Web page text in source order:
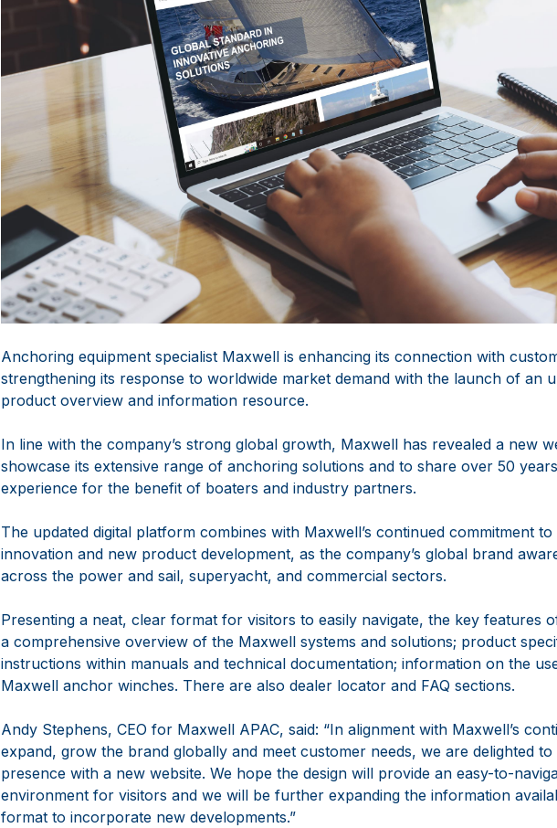
Anchoring equipment specialist Maxwell is enhancing its connection with
strengthening its response to worldwide market demand with the launch of an
product overview and information resource.
In line with the company’s strong global growth, Maxwell has revealed a new
showcase its extensive range of anchoring solutions and to share over 50
experience for the benefit of boaters and industry partners.
The updated digital platform combines with Maxwell’s continued commitment to
innovation and new product development, as the company’s global brand
across the power and sail, superyacht, and commercial sectors.
Presenting a neat, clear format for visitors to easily navigate, the key features
a comprehensive overview of the Maxwell systems and solutions; product
instructions within manuals and technical documentation; information on the
Maxwell anchor winches. There are also dealer locator and FAQ sections.
Andy Stephens, CEO for Maxwell APAC, said: “In alignment with Maxwell’s
expand, grow the brand globally and meet customer needs, we are delighted
presence with a new website. We hope the design will provide an easy-to-
environment for visitors and we will be further expanding the information
format to incorporate new developments.”